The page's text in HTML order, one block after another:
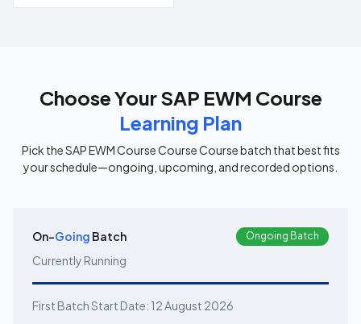
Choose YourSAP EWM Course
Learning Plan
Pick theSAP EWM Course CourseCourse batch that best fits
your schedule—ongoing, upcoming, and recorded options.
On-Going Batch Ongoing Batch
Currently Running
First Batch Start Date: 12 August 2026